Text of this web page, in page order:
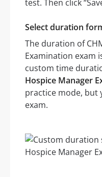
test. Then click
Select duration
The duration of
Examination exam
custom time
Hospice Manager
practice mode, but
exam.